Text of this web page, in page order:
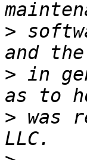
>
> in
> was